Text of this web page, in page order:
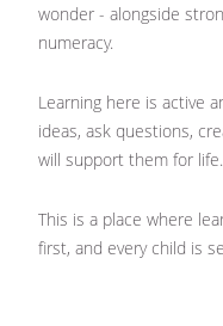
wonder - alongside
numeracy.
Learning here is active
ideas, ask questions,
will support them for life.
This is a place where
first, and every child is